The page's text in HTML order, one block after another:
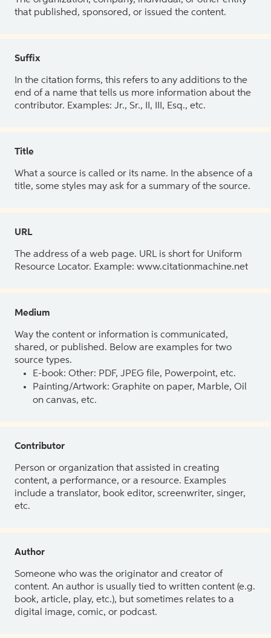
that published, sponsored, or issued the content.
Suffix
In the citation forms, this refers to any additions to the
end of a name that tells us more information about the
contributor. Examples: Jr., Sr., II, III, Esq., etc.
Title
What a source is called or its name. In the absence of a
title, some styles may ask for a summary of the source.
URL
The address of a web page. URL is short for Uniform
Resource Locator. Example: www.citationmachine.net
Medium
Way the content or information is communicated,
shared, or published. Below are examples for two
source types.
E-book: Other: PDF, JPEG file, Powerpoint, etc.
Painting/Artwork: Graphite on paper, Marble, Oil
on canvas, etc.
Contributor
Person or organization that assisted in creating
content, a performance, or a resource. Examples
include a translator, book editor, screenwriter, singer,
etc.
Author
Someone who was the originator and creator of
content. An author is usually tied to written content (e.g.
book, article, play, etc.), but sometimes relates to a
digital image, comic, or podcast.